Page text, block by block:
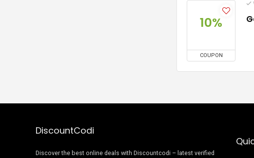
10%
COUPON
DiscountCodi
Discover the best online deals with Discountcodi – latest verified